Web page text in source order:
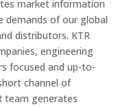
market information
demands of our global
distributors. KTR
engineering
focused and up-to-
channel of
team generates